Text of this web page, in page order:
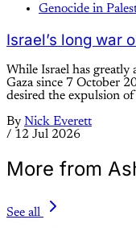
Genocide in
Israel’s long war
While Israel has greatly
Gaza since 7 October
desired the expulsion
By Nick Everett
/ 12 Jul 2026
More from
See all